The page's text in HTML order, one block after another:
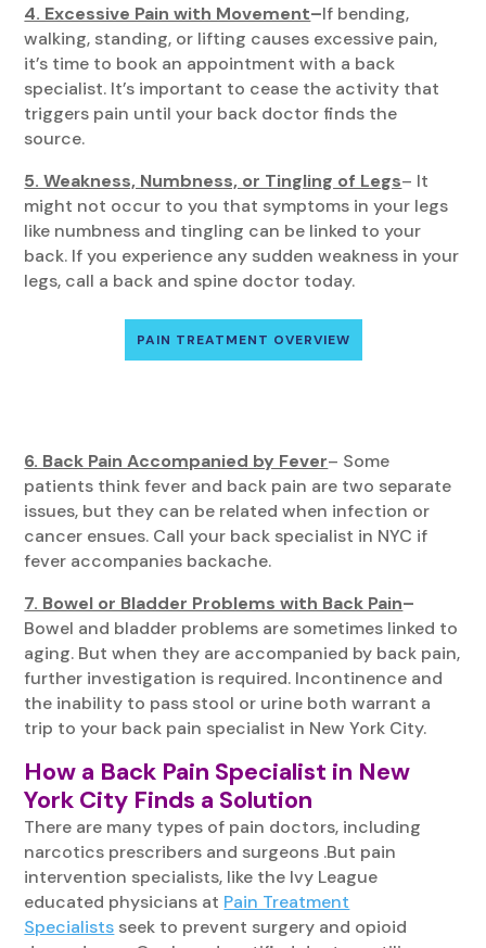
4. Excessive Pain with Movement–If bending,
walking, standing, or lifting causes excessive pain,
it’s time to book an appointment with a back
specialist. It’s important to cease the activity that
triggers pain until your back doctor finds the
source.
5. Weakness, Numbness, or Tingling of Legs– It
might not occur to you that symptoms in your legs
like numbness and tingling can be linked to your
back. If you experience any sudden weakness in your
legs, call a back and spine doctor today.
PAIN TREATMENT OVERVIEW
6. Back Pain Accompanied by Fever– Some
patients think fever and back pain are two separate
issues, but they can be related when infection or
cancer ensues. Call your back specialist in NYC if
fever accompanies backache.
7. Bowel or Bladder Problems with Back Pain–
Bowel and bladder problems are sometimes linked to
aging. But when they are accompanied by back pain,
further investigation is required. Incontinence and
the inability to pass stool or urine both warrant a
trip to your back pain specialist in New York City.
How a Back Pain Specialist in New
York City Finds a Solution
There are many types of pain doctors, including
narcotics prescribers and surgeons .But pain
intervention specialists, like the Ivy League
educated physicians at Pain Treatment
Specialists seek to prevent surgery and opioid